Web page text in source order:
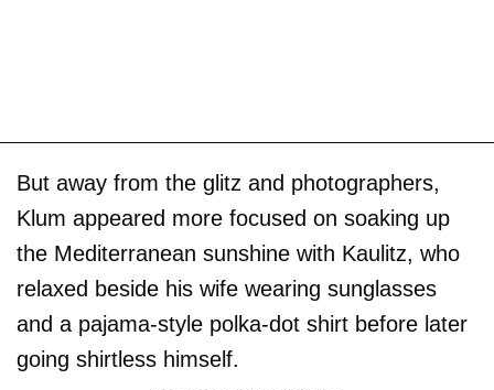
But away from the glitz and photographers,
Klum appeared more focused on soaking up
the Mediterranean sunshine with Kaulitz, who
relaxed beside his wife wearing sunglasses
and a pajama-style polka-dot shirt before later
going shirtless himself.